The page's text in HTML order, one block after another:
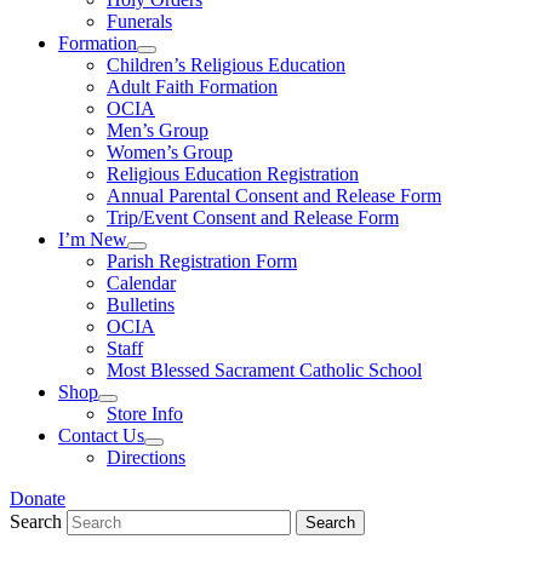
Funerals
Formation
Children’s Religious Education
Adult Faith Formation
OCIA
Men’s Group
Women’s Group
Religious Education Registration
Annual Parental Consent and Release Form
Trip/Event Consent and Release Form
I’m New
Parish Registration Form
Calendar
Bulletins
OCIA
Staff
Most Blessed Sacrament Catholic School
Shop
Store Info
Contact Us
Directions
Donate
Search
Search